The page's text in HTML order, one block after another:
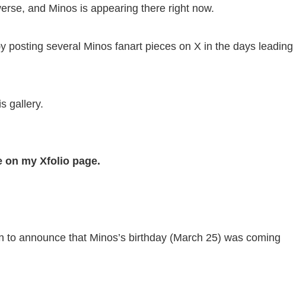
and Minos is appearing there right now.
posting several Minos fanart pieces on X in the days leading
gallery.
on my Xfolio page.
announce that Minos’s birthday (March 25) was coming